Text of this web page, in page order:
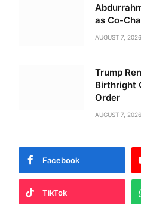
as Co-
AUGUST 7, 2026
Trump
Birthright
Order
AUGUST 7, 2026
Facebook
TikTok